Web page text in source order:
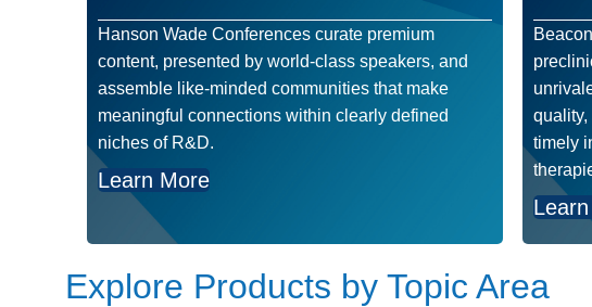
Hanson Wade Conferences curate premium
content, presented by world-class speakers, and
assemble like-minded communities that make
meaningful connections within clearly defined
niches of R&D.
Learn More
timely
Explore Products by Topic Area